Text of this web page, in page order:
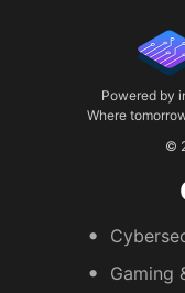
Powered by
Where
©
Gaming